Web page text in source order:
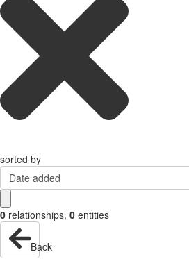
sorted by
Date added
0 relationships, 0 entities
Back